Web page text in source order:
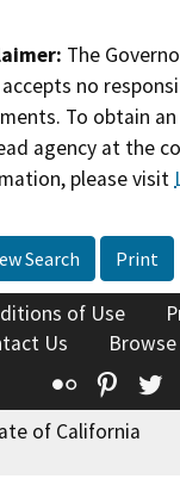
The
accepts no
To obtain
agency at the
please visit
Search Print
of Use
Us
Flickr
of California